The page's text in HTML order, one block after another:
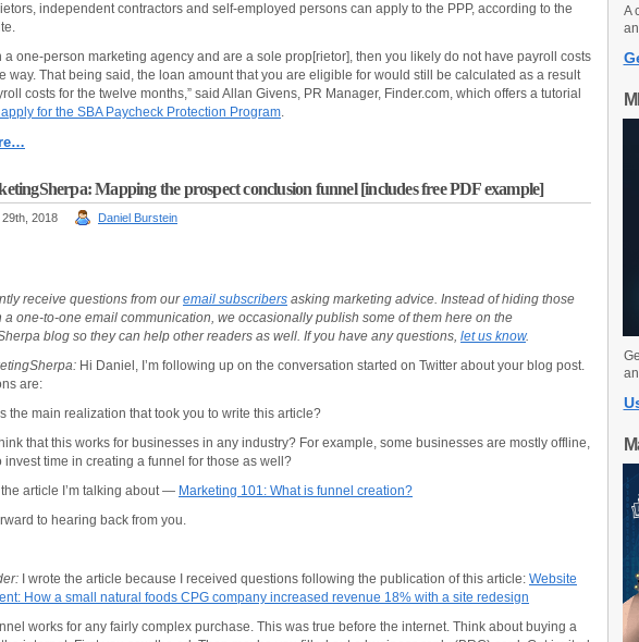
independent contractors and self-employed persons can apply to the PPP, according to the
a one-person marketing agency and are a sole prop[rietor], then you likely do not have payroll costs
way. That being said, the loan amount that you are eligible for would still be calculated as a result
costs for the twelve months,” said Allan Givens, PR Manager, Finder.com, which offers a tutorial
for the SBA Paycheck Protection Program.
Mapping the prospect conclusion funnel [includes free PDF example]
2018 Daniel Burstein
receive questions from ouremail subscribers asking marketing advice. Instead of hiding those
a one-to-one email communication, we occasionally publish some of them here on the
blog so they can help other readers as well. If you have any questions, let us know.
Hi Daniel, I’m following up on the conversation started on Twitter about your blog post.
are:
the main realization that took you to write this article?
that this works for businesses in any industry? For example, some businesses are mostly offline,
invest time in creating a funnel for those as well?
the article I’m talking about — Marketing 101: What is funnel creation?
to hearing back from you.
I wrote the article because I received questions following the publication of this article: Website
How a small natural foods CPG company increased revenue 18% with a site redesign
works for any fairly complex purchase. This was true before the internet. Think about buying a
A